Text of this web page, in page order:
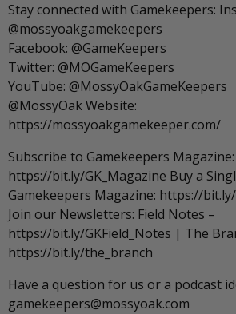
Stay connected with Gamekeepers:
@mossyoakgamekeepers
Facebook: @GameKeepers
Twitter: @MOGameKeepers
YouTube: @MossyOakGameKeepers
@MossyOak Website:
https://mossyoakgamekeeper.com/
Subscribe to Gamekeepers Magazine:
https://bit.ly/GK_Magazine Buy a
Gamekeepers Magazine: https://bit.ly/
Join our Newsletters: Field Notes –
https://bit.ly/GKField_Notes | The
https://bit.ly/the_branch
Have a question for us or a podcast
gamekeepers@mossyoak.com